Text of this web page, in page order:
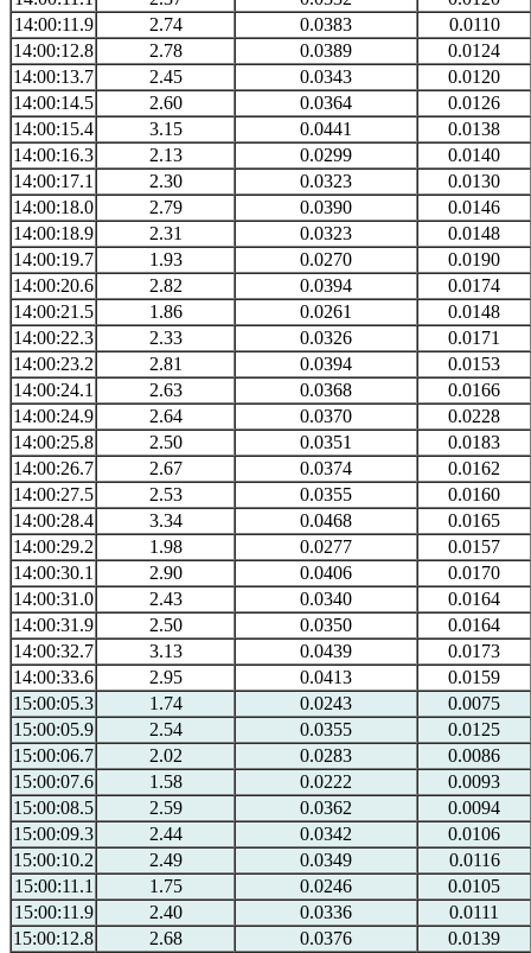
14:00:11.9
2.74 0.0383
0.0110
14:00:12.8
2.78 0.0389
0.0124
14:00:13.7
2.45 0.0343
0.0120
14:00:14.5
2.60 0.0364
0.0126
14:00:15.4
3.15 0.0441
0.0138
14:00:16.3
2.13 0.0299
0.0140
14:00:17.1
2.30 0.0323
0.0130
14:00:18.0
2.79 0.0390
0.0146
14:00:18.9
2.31 0.0323
0.0148
14:00:19.7
1.93 0.0270
0.0190
14:00:20.6
2.82 0.0394
0.0174
14:00:21.5
1.86 0.0261
0.0148
14:00:22.3
2.33 0.0326
0.0171
14:00:23.2
2.81 0.0394
0.0153
14:00:24.1
2.63 0.0368
0.0166
14:00:24.9
2.64 0.0370
0.0228
14:00:25.8
2.50 0.0351
0.0183
14:00:26.7
2.67 0.0374
0.0162
14:00:27.5
2.53 0.0355
0.0160
14:00:28.4
3.34 0.0468
0.0165
14:00:29.2
1.98 0.0277
0.0157
14:00:30.1
2.90 0.0406
0.0170
14:00:31.0
2.43 0.0340
0.0164
14:00:31.9
2.50 0.0350
0.0164
14:00:32.7
3.13 0.0439
0.0173
14:00:33.6
2.95 0.0413
0.0159
15:00:05.3
1.74 0.0243
0.0075
15:00:05.9
2.54 0.0355
0.0125
15:00:06.7
2.02 0.0283
0.0086
15:00:07.6
1.58 0.0222
0.0093
15:00:08.5
2.59 0.0362
0.0094
15:00:09.3
2.44 0.0342
0.0106
15:00:10.2
2.49 0.0349
0.0116
15:00:11.1
1.75 0.0246
0.0105
15:00:11.9
2.40 0.0336
0.0111
15:00:12.8
2.68 0.0376
0.0139